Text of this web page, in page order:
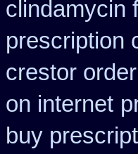
clindamycin
prescription
crestor
on internet
buy